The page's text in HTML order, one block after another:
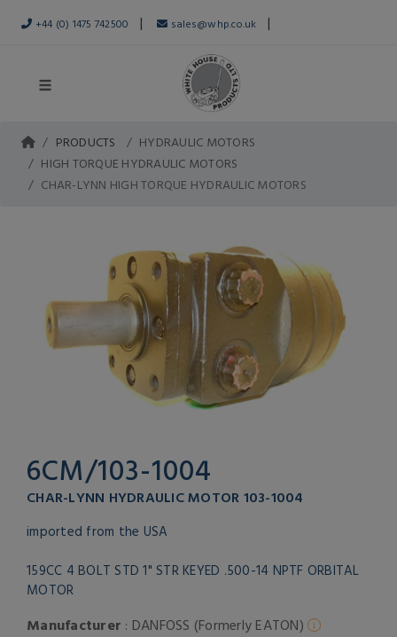
+44 (0) 1475 742500 | sales@whp.co.uk |
PRODUCTS
HYDRAULIC MOTORS
HIGH TORQUE HYDRAULIC MOTORS
CHAR-LYNN HIGH TORQUE HYDRAULIC MOTORS
6CM/103-1004
CHAR-LYNN HYDRAULIC MOTOR 103-1004
imported from the USA
159CC 4 BOLT STD 1" STR KEYED .500-14 NPTF ORBITAL
MOTOR
Manufacturer : DANFOSS (Formerly EATON)